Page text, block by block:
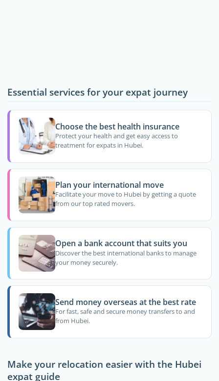
Essential services for your expat journey
Choose the best health insurance
Protect your health and get easy access to
treatment for expats in Hubei.
Plan your international move
Facilitate your move to Hubei by getting a quote
from our top rated movers.
Open a bank account that suits you
Discover the best international banks to manage
your money securely.
Send money overseas at the best rate
For fast, safe and secure money transfers to and
from Hubei.
Make your relocation easier with the Hubei
expat guide